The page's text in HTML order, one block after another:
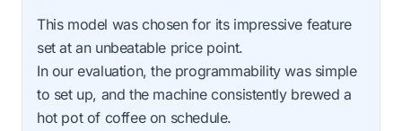
This model was chosen for its impressive feature
set at an unbeatable price point.
In our evaluation, the programmability was simple
to set up, and the machine consistently brewed a
hot pot of coffee on schedule.